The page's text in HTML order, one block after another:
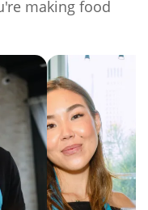
making food